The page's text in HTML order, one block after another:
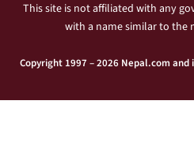
This site is not affiliated with any
with a name similar to the
Copyright 1997 – 2026 Nepal.com